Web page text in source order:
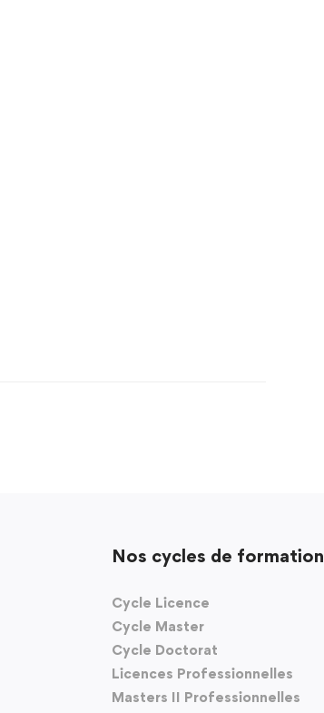
Nos cycles de formation
Cycle Licence
Cycle Master
Cycle Doctorat
Licences Professionnelles
Masters II Professionnelles